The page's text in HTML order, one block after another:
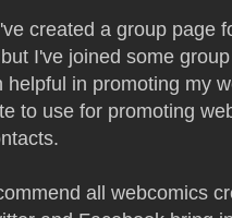
created a group page
I've joined some
helpful in promoting my
to use for promoting
all webcomics